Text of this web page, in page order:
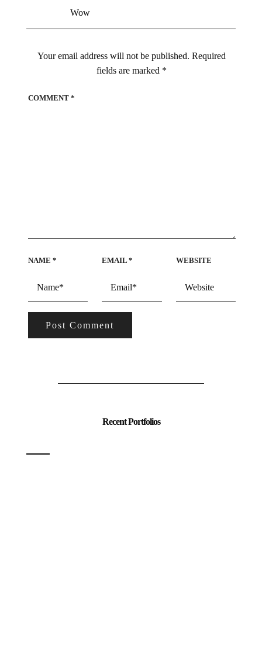
Wow
Your email address will not be published. Required
fields are marked *
COMMENT *
NAME * EMAIL* WEBSITE
Recent Portfolios